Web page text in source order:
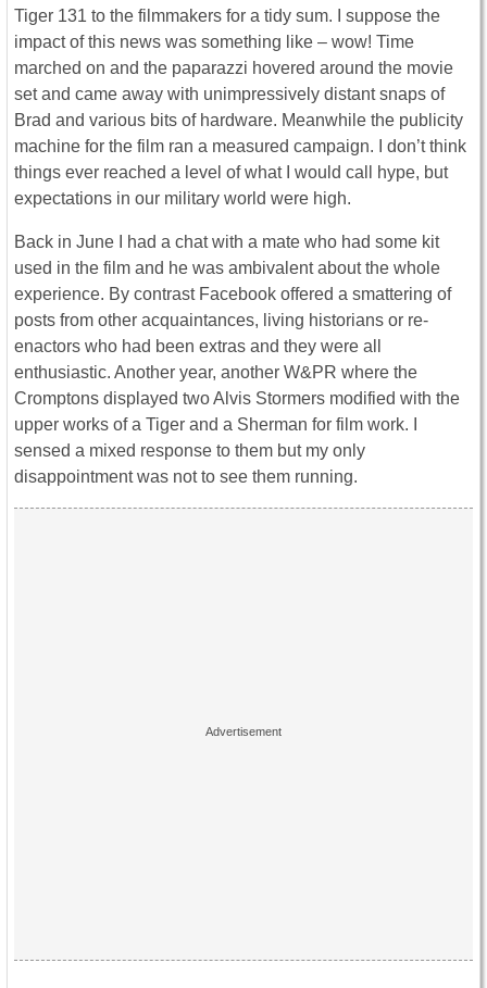
Tiger 131 to the filmmakers for a tidy sum. I suppose the
impact of this news was something like – wow! Time
marched on and the paparazzi hovered around the movie
set and came away with unimpressively distant snaps of
Brad and various bits of hardware. Meanwhile the publicity
machine for the film ran a measured campaign. I don’t think
things ever reached a level of what I would call hype, but
expectations in our military world were high.
Back in June I had a chat with a mate who had some kit
used in the film and he was ambivalent about the whole
experience. By contrast Facebook offered a smattering of
posts from other acquaintances, living historians or re-
enactors who had been extras and they were all
enthusiastic. Another year, another W&PR where the
Cromptons displayed two Alvis Stormers modified with the
upper works of a Tiger and a Sherman for film work. I
sensed a mixed response to them but my only
disappointment was not to see them running.